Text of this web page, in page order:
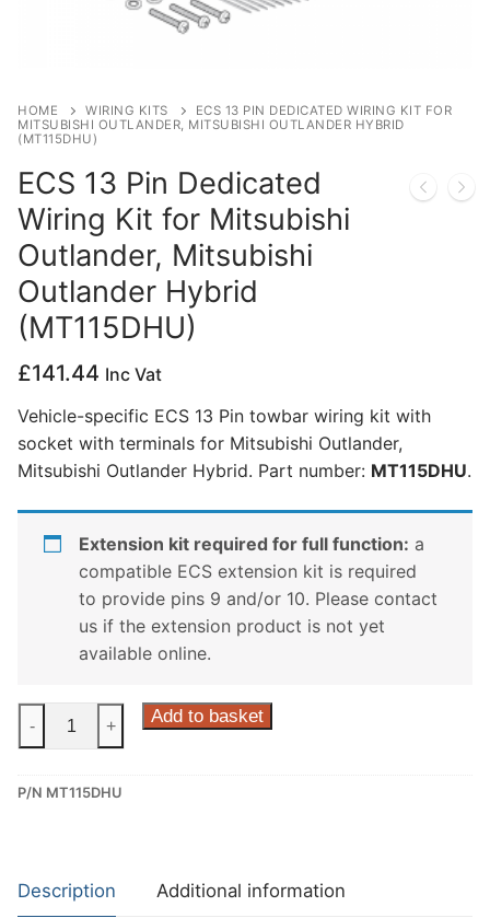
HOME WIRING KITS
ECS 13 PIN DEDICATED WIRING KIT FOR
MITSUBISHI OUTLANDER, MITSUBISHI OUTLANDER HYBRID
(MT115DHU)
ECS 13 Pin Dedicated
Wiring Kit for Mitsubishi
Outlander, Mitsubishi
Outlander Hybrid
(MT115DHU)
£141.44 Inc Vat
Vehicle-specific ECS 13 Pin towbar wiring kit with
socket with terminals for Mitsubishi Outlander,
Mitsubishi Outlander Hybrid. Part number: MT115DHU.
Extension kit required for full function: a
compatible ECS extension kit is required
to provide pins 9 and/or 10. Please contact
us if the extension product is not yet
available online.
13
Dedicated
for
Mitsubishi
- + Add to basket
P/N MT115DHU
Description Additional information